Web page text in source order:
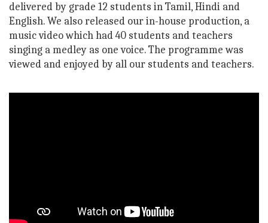
delivered by grade 12 students in Tamil, Hindi and
English. We also released our in-house production, a
music video which had 40 students and teachers
singing a medley as one voice. The programme was
viewed and enjoyed by all our students and teachers.